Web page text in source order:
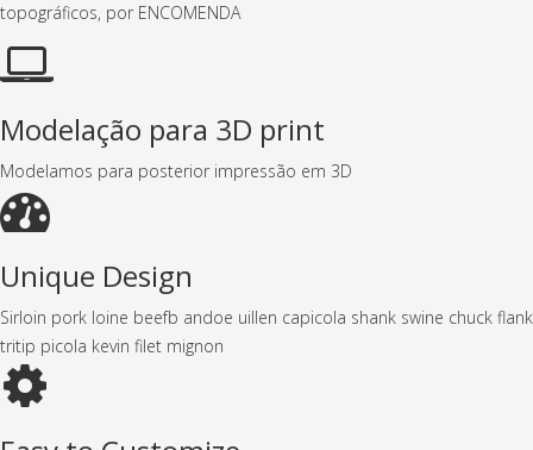
topográficos, por ENCOMENDA
Modelação para 3D print
Modelamos para posterior impressão em 3D
Unique Design
Sirloin pork loine beefb andoe uillen capicola shank swine chuck flank
tritip picola kevin filet mignon